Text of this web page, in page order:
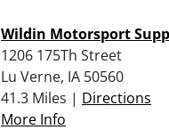
Wildin Motorsport
1206 175Th Street
Lu Verne, IA 50560
41.3 Miles | Directions
More Info